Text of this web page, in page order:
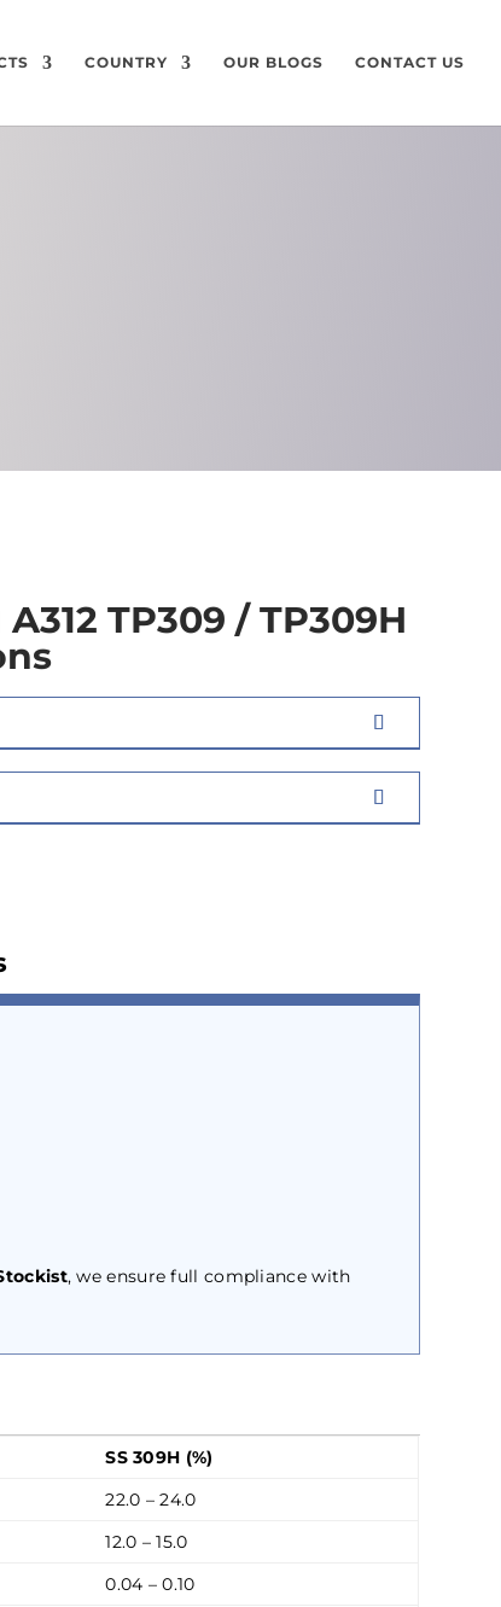
COUNTRY OUR BLOGS CONTACT US
CHEMICAL
TP309 / TP309H
, we ensure full compliance with
SS 309H (%)
22.0 – 24.0
12.0 – 15.0
0.04 – 0.10